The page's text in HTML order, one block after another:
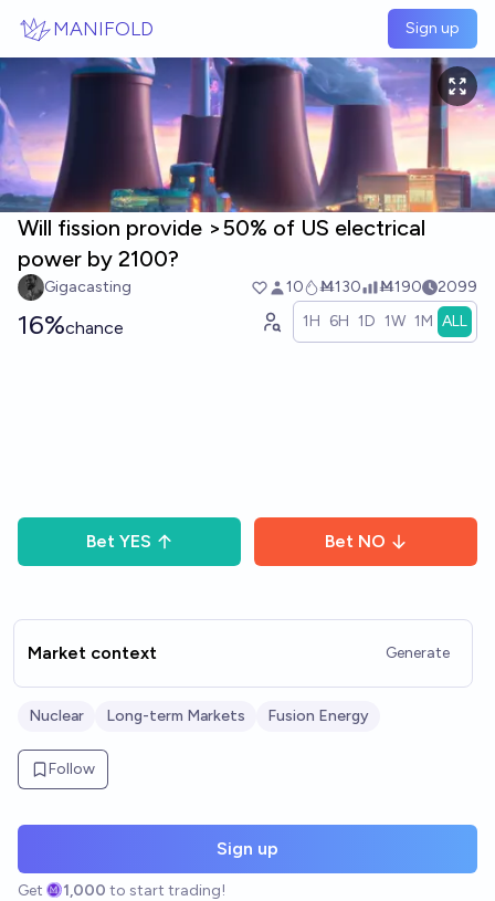
MANIFOLD Sign up
Will fission provide >50% of US electrical
power by 2100?
Gigacasting 10 Ṁ130 Ṁ190 2099
16%chance 1H 6H 1D 1W 1M ALL
Bet YES Bet NO
Market context Generate
Nuclear Long-term Markets Fusion Energy
Follow
Sign up
Get 1,000 to start trading!